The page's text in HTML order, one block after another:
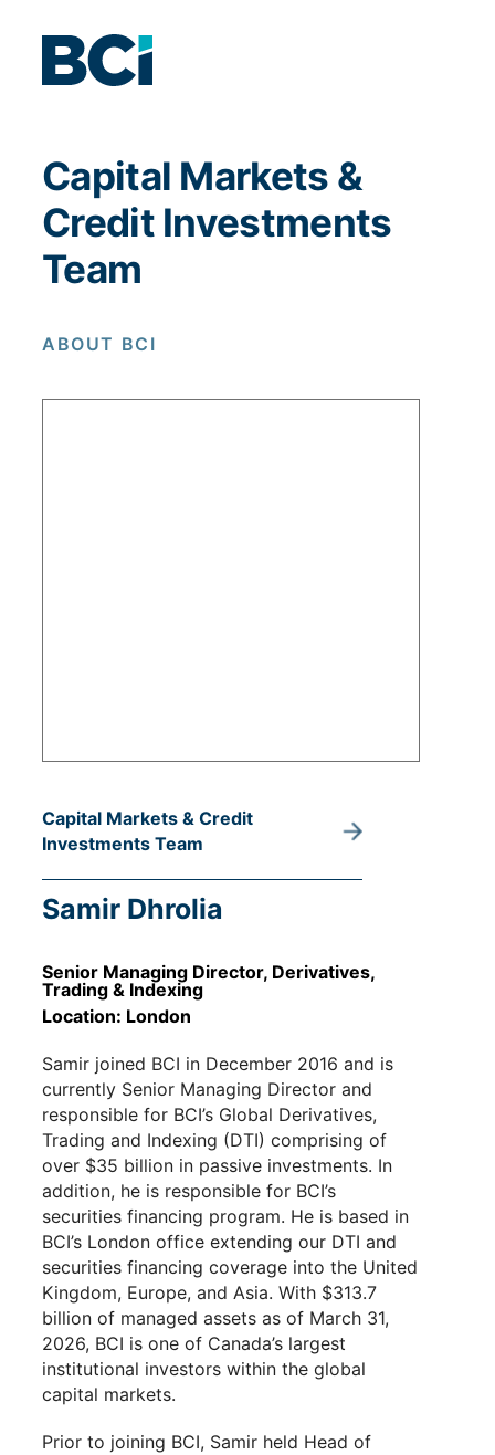
Capital Markets &
Credit Investments
Team
ABOUT BCI
Capital Markets & Credit
Investments Team
Samir Dhrolia
Senior Managing Director, Derivatives,
Trading & Indexing
Location: London
Samir joined BCI in December 2016 and is
currently Senior Managing Director and
responsible for BCI’s Global Derivatives,
Trading and Indexing (DTI) comprising of
over $35 billion in passive investments. In
addition, he is responsible for BCI’s
securities financing program. He is based in
BCI’s London office extending our DTI and
securities financing coverage into the United
Kingdom, Europe, and Asia. With $313.7
billion of managed assets as of March 31,
2026, BCI is one of Canada’s largest
institutional investors within the global
capital markets.
Prior to joining BCI, Samir held Head of